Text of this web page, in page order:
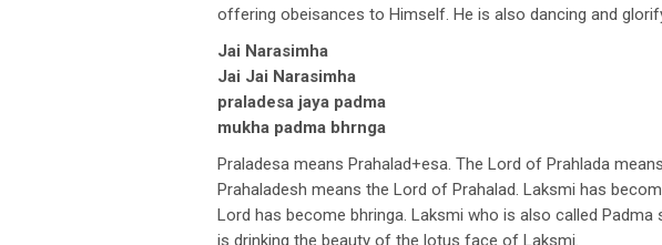
offering obeisances to Himself. He is also dancing and
Jai Narasimha
Jai Jai Narasimha
praladesa jaya padma
mukha padma bhrnga
Praladesa means Prahalad+esa. The Lord of Prahlada
Prahaladesh means the Lord of Prahalad. Laksmi has
Lord has become bhringa. Laksmi who is also called
is drinking the beauty of the lotus face of Laksmi.